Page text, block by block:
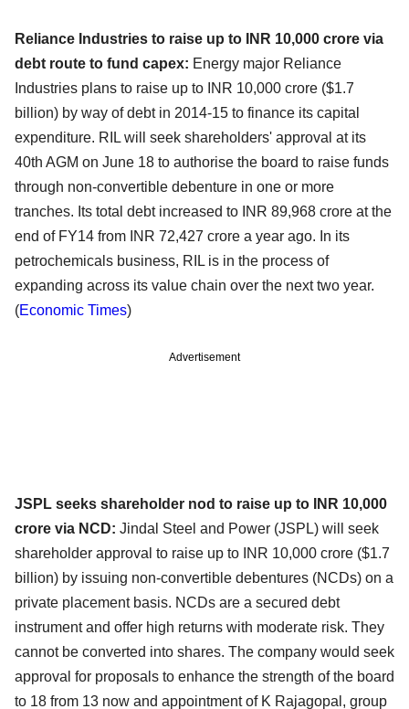
Reliance Industries to raise up to INR 10,000 crore via
debt route to fund capex: Energy major Reliance
Industries plans to raise up to INR 10,000 crore ($1.7
billion) by way of debt in 2014-15 to finance its capital
expenditure. RIL will seek shareholders' approval at its
40th AGM on June 18 to authorise the board to raise funds
through non-convertible debenture in one or more
tranches. Its total debt increased to INR 89,968 crore at the
end of FY14 from INR 72,427 crore a year ago. In its
petrochemicals business, RIL is in the process of
expanding across its value chain over the next two year.
(Economic Times)
Advertisement
JSPL seeks shareholder nod to raise up to INR 10,000
crore via NCD: Jindal Steel and Power (JSPL) will seek
shareholder approval to raise up to INR 10,000 crore ($1.7
billion) by issuing non-convertible debentures (NCDs) on a
private placement basis. NCDs are a secured debt
instrument and offer high returns with moderate risk. They
cannot be converted into shares. The company would seek
approval for proposals to enhance the strength of the board
to 18 from 13 now and appointment of K Rajagopal, group